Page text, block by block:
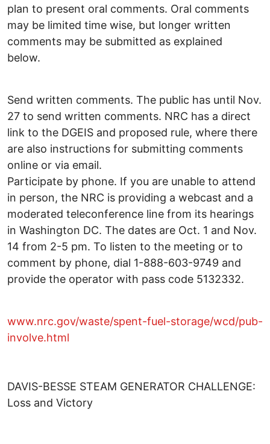
plan to present oral comments. Oral comments
may be limited time wise, but longer written
comments may be submitted as explained
below.
Send written comments. The public has until Nov.
27 to send written comments. NRC has a direct
link to the DGEIS and proposed rule, where there
are also instructions for submitting comments
online or via email.
Participate by phone. If you are unable to attend
in person, the NRC is providing a webcast and a
moderated teleconference line from its hearings
in Washington DC. The dates are Oct. 1 and Nov.
14 from 2-5 pm. To listen to the meeting or to
comment by phone, dial 1-888-603-9749 and
provide the operator with pass code 5132332.
www.nrc.gov/waste/spent-fuel-storage/wcd/pub-
involve.html
DAVIS-BESSE STEAM GENERATOR CHALLENGE:
Loss and Victory